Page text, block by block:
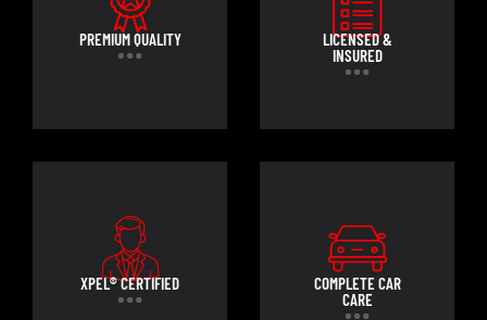
PREMIUM QUALITY
LICENSED &
INSURED
XPEL® CERTIFIED
COMPLETE CAR
CARE